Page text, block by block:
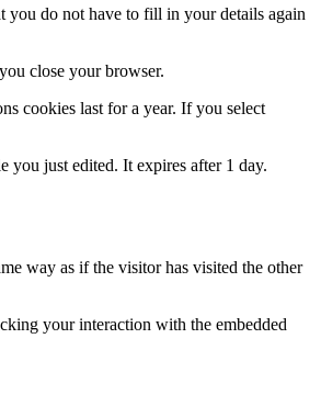
you do not have to fill in your details again
close your browser.
cookies last for a year. If you select
you just edited. It expires after 1 day.
way as if the visitor has visited the other
your interaction with the embedded